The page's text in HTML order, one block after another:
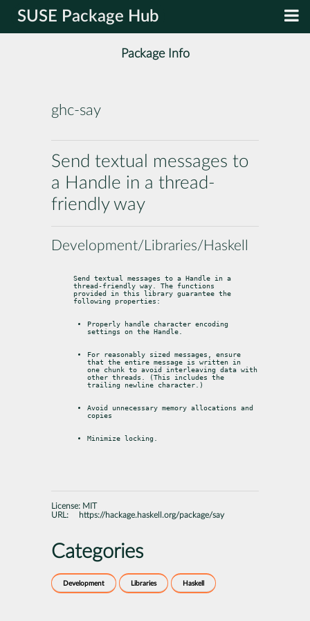
SUSE Package Hub
Package Info
ghc-say
Send textual messages to
a Handle in a thread-
friendly way
Development/Libraries/Haskell
Send textual messages to a Handle in a
thread-friendly way. The functions
provided in this library guarantee the
following properties:
Properly handle character encoding
settings on the Handle.
For reasonably sized messages, ensure
that the entire message is written in
one chunk to avoid interleaving data with
other threads. (This includes the
trailing newline character.)
Avoid unnecessary memory allocations and
copies
Minimize locking.
License: MIT
URL:
https://hackage.haskell.org/package/say
Categories
Development Libraries Haskell